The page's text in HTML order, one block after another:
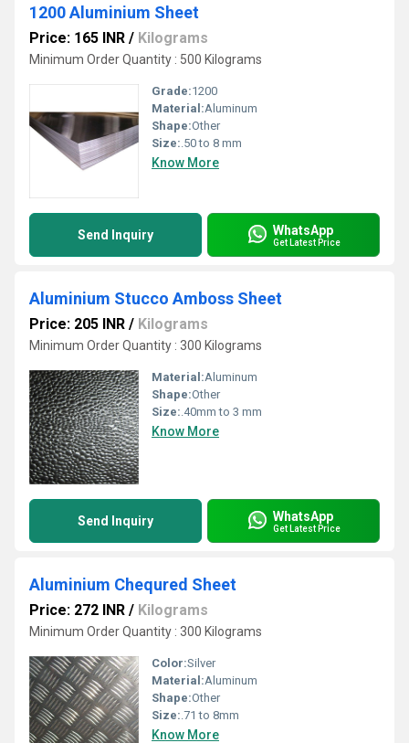
1200 Aluminium Sheet
Price: 165 INR / Kilograms
Minimum Order Quantity : 500 Kilograms
Grade:1200
Material:Aluminum
Shape:Other
Size:.50 to 8 mm
Know More
Send Inquiry WhatsApp
Get Latest Price
Aluminium Stucco Amboss Sheet
Price: 205 INR / Kilograms
Minimum Order Quantity : 300 Kilograms
Material:Aluminum
Shape:Other
Size:.40mm to 3 mm
Know More
Send Inquiry WhatsApp
Get Latest Price
Aluminium Chequred Sheet
Price: 272 INR / Kilograms
Minimum Order Quantity : 300 Kilograms
Color:Silver
Material:Aluminum
Shape:Other
Size:.71 to 8mm
Know More